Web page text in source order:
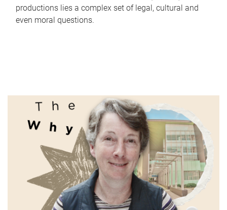
productions lies a complex set of legal, cultural and
even moral questions.